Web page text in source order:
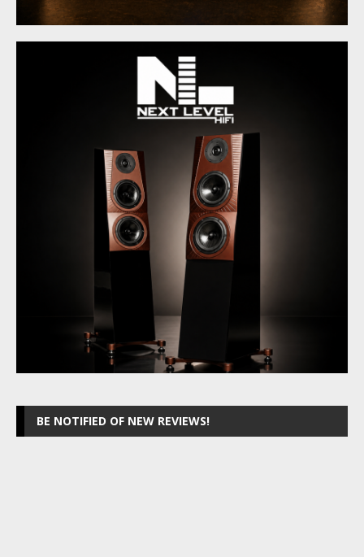
BE NOTIFIED OF NEW REVIEWS!